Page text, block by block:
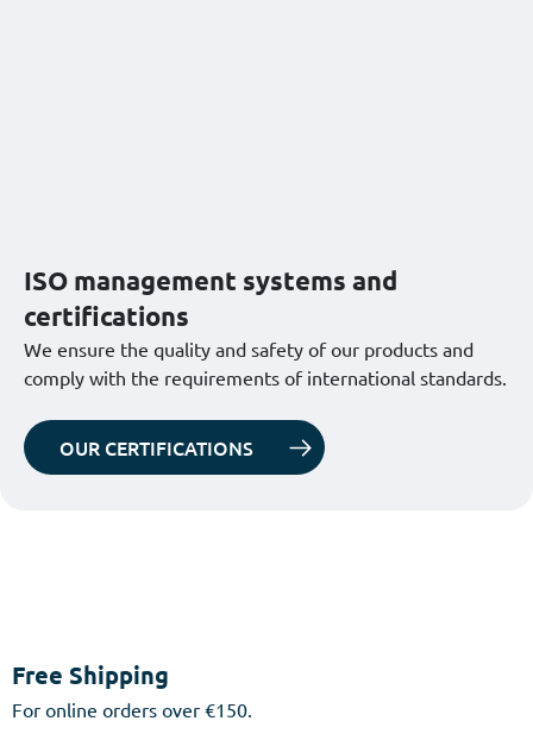
ISO management systems and
certifications
We ensure the quality and safety of our products and
comply with the requirements of international standards.
OUR CERTIFICATIONS
Free Shipping
For online orders over €150.